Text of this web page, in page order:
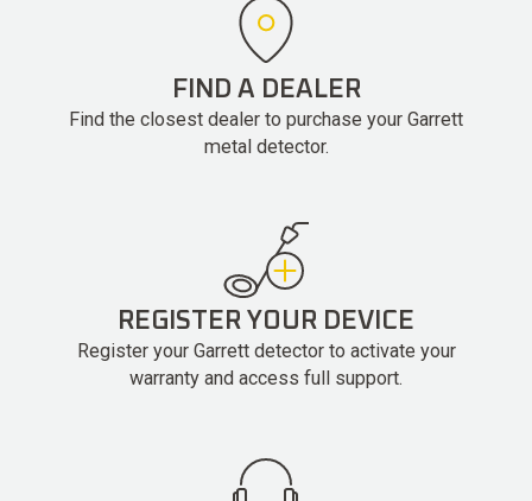
FIND A DEALER
Find the closest dealer to purchase your Garrett
metal detector.
REGISTER YOUR DEVICE
Register your Garrett detector to activate your
warranty and access full support.